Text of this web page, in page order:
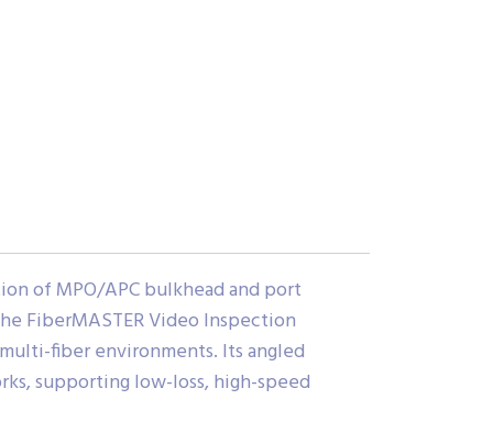
of MPO/APC bulkhead and port
FiberMASTER Video Inspection
fiber environments. Its angled
supporting low-loss, high-speed